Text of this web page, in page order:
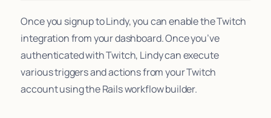
Once you signup to Lindy, you can enable the Twitch
integration from your dashboard. Once you’ve
authenticated with Twitch, Lindy can execute
various triggers and actions from your Twitch
account using the Rails workflow builder.